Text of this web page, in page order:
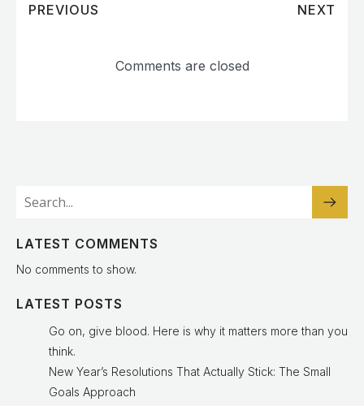
PREVIOUS NEXT
Comments are closed
LATEST COMMENTS
No comments to show.
LATEST POSTS
Go on, give blood. Here is why it matters more than you
think.
New Year’s Resolutions That Actually Stick: The Small
Goals Approach